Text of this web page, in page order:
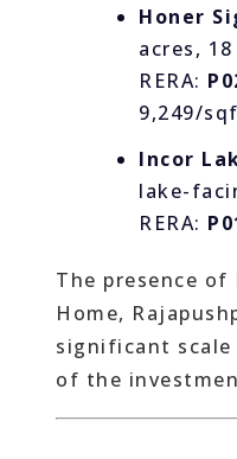
Honer
acres,
RERA:
9,249/
Incor
lake-
RERA:
The presence of
Home,
significant
of the